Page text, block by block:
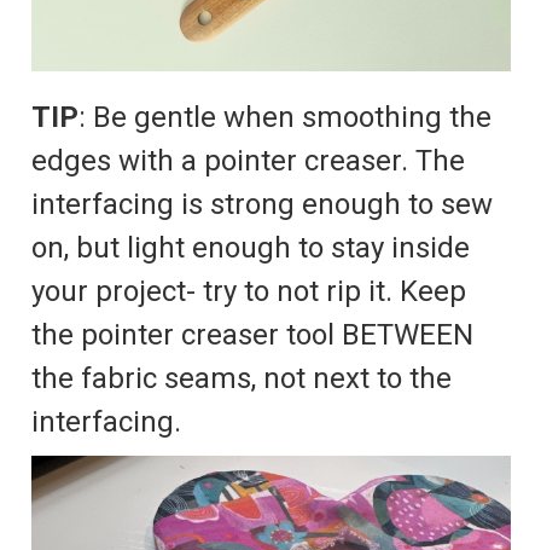
TIP: Be gentle when smoothing the
edges with a pointer creaser. The
interfacing is strong enough to sew
on, but light enough to stay inside
your project- try to not rip it. Keep
the pointer creaser tool BETWEEN
the fabric seams, not next to the
interfacing.